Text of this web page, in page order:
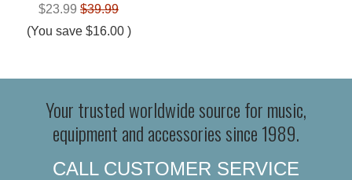
$23.99 $39.99
(You save $16.00 )
Your trusted worldwide source for music,
equipment and accessories since 1989.
CALL CUSTOMER SERVICE